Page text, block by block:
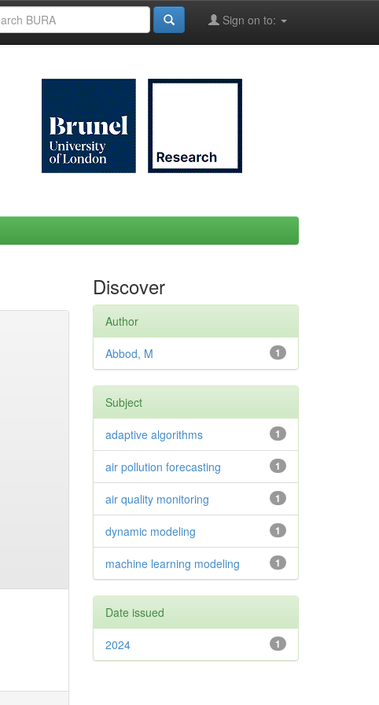
Sign on to:
Discover
Author
1
Abbod, M
Subject
1
adaptive algorithms
1
air pollution forecasting
1
air quality monitoring
1
dynamic modeling
1
machine learning modeling
Date issued
1
2024